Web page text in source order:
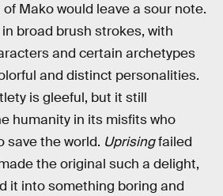
Mako would leave a sour note.
broad brush strokes, with
and certain archetypes
and distinct personalities.
is gleeful, but it still
humanity in its misfits who
save the world. Uprisingfailed
the original such a delight,
it into something boring and